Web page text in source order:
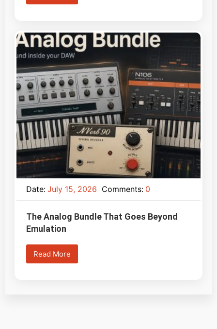
Date: July 15, 2026 Comments: 0
The Analog Bundle That Goes Beyond
Emulation
Read More